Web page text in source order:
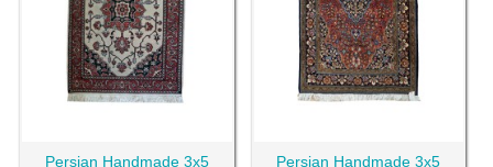
In the CyrusCrafts online Rug store, you can order all kinds
of 3x5 machine-made and
handmade rugsin various
designs, colors, and materials. You can buy 3*5 Persian
rugs in both/either retail and wholesale in CyrusCrafts and
then they can ship to Canada, The United States, The
Persian Handmade 3x5
Persian Handmade 3x5